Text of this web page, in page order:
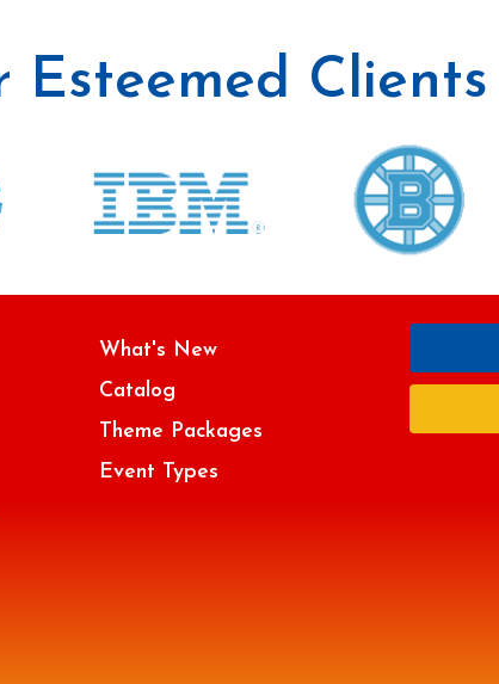
Esteemed Clients
What's New
Catalog
Theme Packages
Event Types